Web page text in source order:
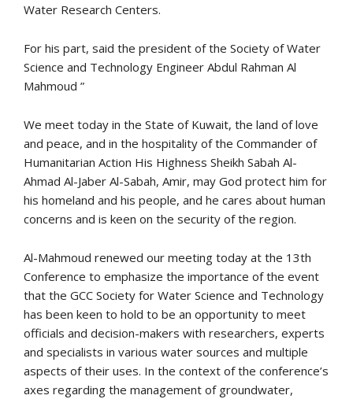
Water Research Centers.
For his part, said the president of the Society of Water
Science and Technology Engineer Abdul Rahman Al
Mahmoud ”
We meet today in the State of Kuwait, the land of love
and peace, and in the hospitality of the Commander of
Humanitarian Action His Highness Sheikh Sabah Al-
Ahmad Al-Jaber Al-Sabah, Amir, may God protect him for
his homeland and his people, and he cares about human
concerns and is keen on the security of the region.
Al-Mahmoud renewed our meeting today at the 13th
Conference to emphasize the importance of the event
that the GCC Society for Water Science and Technology
has been keen to hold to be an opportunity to meet
officials and decision-makers with researchers, experts
and specialists in various water sources and multiple
aspects of their uses. In the context of the conference’s
axes regarding the management of groundwater,